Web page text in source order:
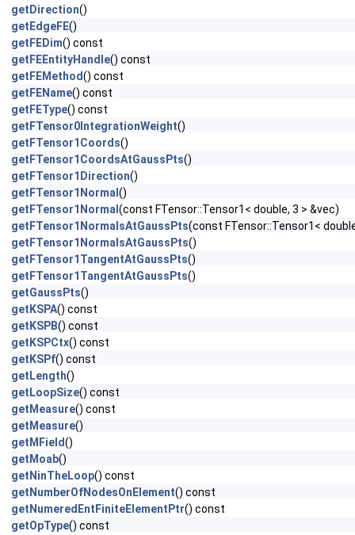
getDirection()
getEdgeFE()
getFEDim() const
getFEEntityHandle() const
getFEMethod() const
getFEName() const
getFEType() const
getFTensor0IntegrationWeight()
getFTensor1Coords()
getFTensor1CoordsAtGaussPts()
getFTensor1Direction()
getFTensor1Normal ()
getFTensor1Normal (const FTensor::Tensor1< double, 3 > &vec)
getFTensor1NormalsAtGaussPts(const FTensor::Tensor1<
getFTensor1NormalsAtGaussPts()
getFTensor1TangentAtGaussPts()
getFTensor1TangentAtGaussPts()
getGaussPts()
getKSPA() const
getKSPB() const
getKSPCtx() const
getKSPf() const
getLength()
getLoopSize() const
getMeasure() const
getMeasure()
getMField()
getMoab()
getNinTheLoop() const
getNumberOfNodesOnElement() const
getNumeredEntFiniteElementPtr() const
getOpType() const